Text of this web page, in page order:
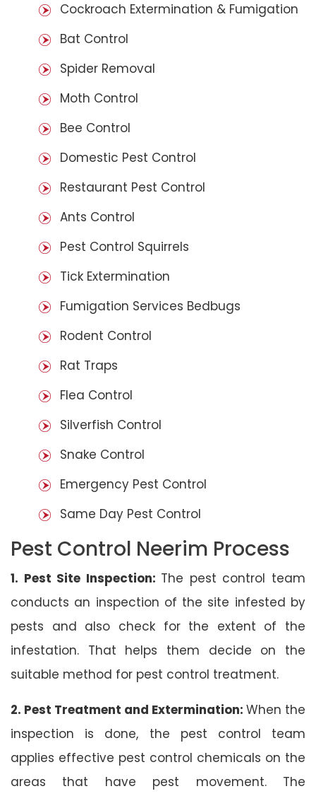
Cockroach Extermination & Fumigation
Bat Control
Spider Removal
Moth Control
Bee Control
Domestic Pest Control
Restaurant Pest Control
Ants Control
Pest Control Squirrels
Tick Extermination
Fumigation Services Bedbugs
Rodent Control
Rat Traps
Flea Control
Silverfish Control
Snake Control
Emergency Pest Control
Same Day Pest Control
Pest Control Neerim Process
1. Pest Site Inspection: The pest control team
conducts an inspection of the site infested by
pests and also check for the extent of the
infestation. That helps them decide on the
suitable method for pest control treatment.
2. Pest Treatment and Extermination: When the
inspection is done, the pest control team
applies effective pest control chemicals on the
areas that have pest movement. The